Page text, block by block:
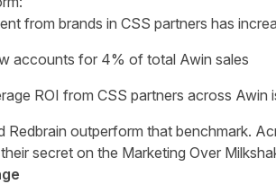
from brands in CSS partners has
accounts for 4% of total Awin sales
ROI from CSS partners across Awin
Redbrain outperform that benchmark.
secret on the Marketing Over